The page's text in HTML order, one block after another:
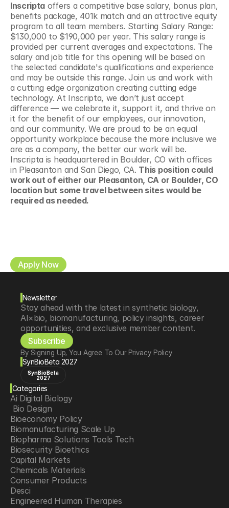
Inscripta offers a competitive base salary, bonus plan,
benefits package, 401k match and an attractive equity
program to all team members. Starting Salary Range:
$130,000 to $190,000 per year. This salary range is
provided per current averages and expectations. The
salary and job title for this opening will be based on
the selected candidate's qualifications and experience
and may be outside this range. Join us and work with
a cutting edge organization creating cutting edge
technology. At Inscripta, we don’t just accept
difference — we celebrate it, support it, and thrive on
it for the benefit of our employees, our innovation,
and our community. We are proud to be an equal
opportunity workplace because the more inclusive we
are as a company, the better our work will be.
Inscripta is headquartered in Boulder, CO with offices
in Pleasanton and San Diego, CA. This position could
work out of either our Pleasanton, CA or Boulder, CO
location but some travel between sites would be
required as needed.
Apply Now
Newsletter
Stay ahead with the latest in synthetic biology,
AI×bio, biomanufacturing, policy insights, career
opportunities, and exclusive member content.
Subscribe
By Signing Up, You Agree To Our Privacy Policy
SynBioBeta 2027
SynBioBeta
2027
Categories
Ai Digital Biology
Bio Design
Bioeconomy Policy
Biomanufacturing Scale Up
Biopharma Solutions Tools Tech
Biosecurity Bioethics
Capital Markets
Chemicals Materials
Consumer Products
Desci
Engineered Human Therapies